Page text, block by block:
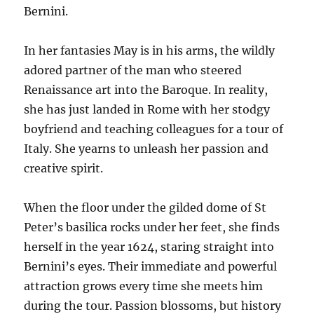
Bernini.
In her fantasies May is in his arms, the wildly
adored partner of the man who steered
Renaissance art into the Baroque. In reality,
she has just landed in Rome with her stodgy
boyfriend and teaching colleagues for a tour of
Italy. She yearns to unleash her passion and
creative spirit.
When the floor under the gilded dome of St
Peter’s basilica rocks under her feet, she finds
herself in the year 1624, staring straight into
Bernini’s eyes. Their immediate and powerful
attraction grows every time she meets him
during the tour. Passion blossoms, but history